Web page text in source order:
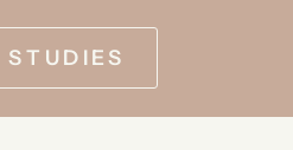
STUDIES